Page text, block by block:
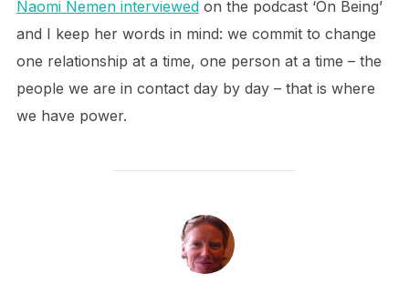
Naomi Nemen interviewedon the podcast ‘On Being’
and I keep her words in mind: we commit to change
one relationship at a time, one person at a time – the
people we are in contact day by day – that is where
we have power.
POST AUTHOR